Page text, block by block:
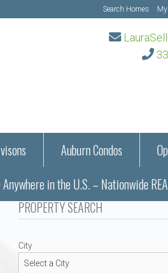
Search Homes
Information
Auburn Condos
– Auburn, AL
Alabama
Alabama
in the U.S. – Nationwide
Auburn and Opelika, Alabama – Laura
PROPERTY SEARCH
City